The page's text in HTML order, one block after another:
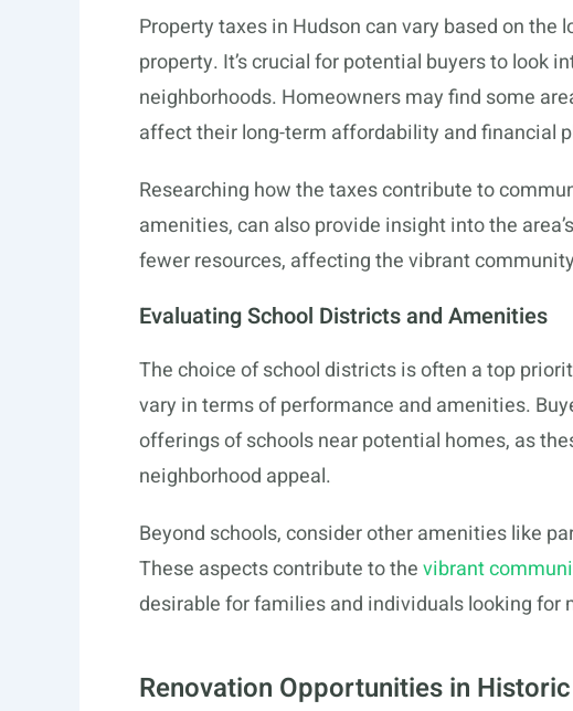
Property taxes in Hudson can vary based on the
property. It’s crucial for potential buyers to look
neighborhoods. Homeowners may find some
affect their long-term affordability and financial
Researching how the taxes contribute to
amenities, can also provide insight into the area’s
fewer resources, affecting the vibrant
Evaluating School Districts and Amenities
The choice of school districts is often a top
vary in terms of performance and amenities.
offerings of schools near potential homes, as
neighborhood appeal.
Beyond schools, consider other amenities like
These aspects contribute to thevibrant
desirable for families and individuals looking for
Renovation Opportunities in